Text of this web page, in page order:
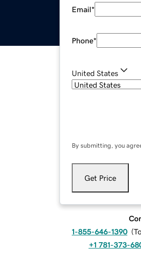
Email*
Phone*
United States
By submitting, you
Get Price
1-855-646-1390 (
+1 781-373-